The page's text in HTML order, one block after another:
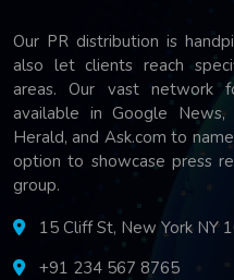
Our PR distribution is
also let clients reach
areas. Our vast network
available in Google
Herald, and Ask.com to
option to showcase press
group.
15 Cliff St, New York NY
+91 234 567 8765